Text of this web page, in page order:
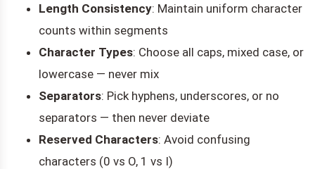
Length Consistency: Maintain uniform character
counts within segments
Character Types: Choose all caps, mixed case, or
lowercase — never mix
Separators: Pick hyphens, underscores, or no
separators — then never deviate
Reserved Characters: Avoid confusing
characters (0 vs O, 1 vs I)